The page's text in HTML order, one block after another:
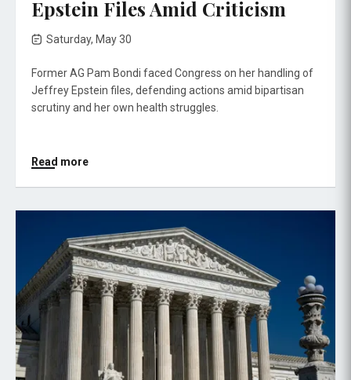
Epstein Files Amid Criticism
Saturday, May 30
Former AG Pam Bondi faced Congress on her handling of
Jeffrey Epstein files, defending actions amid bipartisan
scrutiny and her own health struggles.
Read more